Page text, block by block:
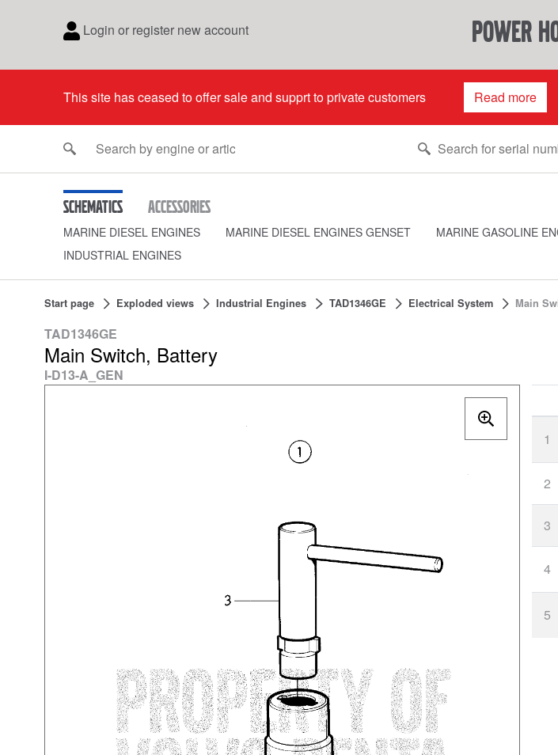
Login or register new account power
This site has ceased to offer sale and supprt to private customers Read more
Schematics Accessories
MARINE DIESEL ENGINES MARINE DIESEL ENGINES GENSET MARINE GASOLINE
INDUSTRIAL ENGINES
Start page Exploded views Industrial Engines TAD1346GE Electrical System Main
TAD1346GE
Main Switch, Battery
I-D13-A_GEN
1
2
3
4
5